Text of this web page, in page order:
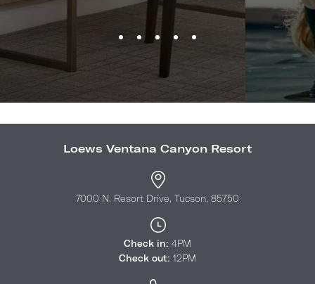
Loews Ventana Canyon Resort
7000 N. Resort Drive, Tucson, 85750
Check in: 4PM
Check out: 12PM